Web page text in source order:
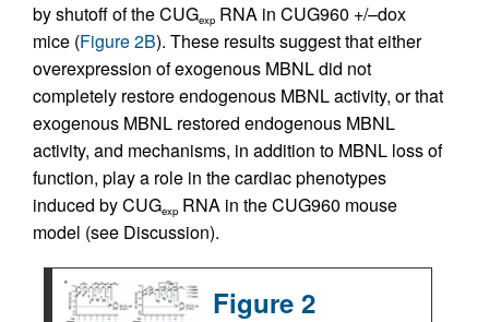
by shutoff of the CUGexp RNA in CUG960 +/–dox
mice (Figure 2B). These results suggest that either
overexpression of exogenous MBNL did not
completely restore endogenous MBNL activity, or that
exogenous MBNL restored endogenous MBNL
activity, and mechanisms, in addition to MBNL loss of
function, play a role in the cardiac phenotypes
induced by CUGexp RNA in the CUG960 mouse
model (see Discussion).
Figure 2